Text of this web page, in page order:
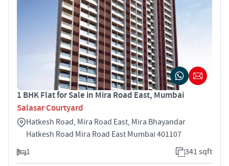
1 BHK Flat for Sale in Mira Road East, Mumbai
Salasar Courtyard
Hatkesh Road, Mira Road East, Mira Bhayandar
Hatkesh Road Mira Road East Mumbai 401107
1
341 sqft